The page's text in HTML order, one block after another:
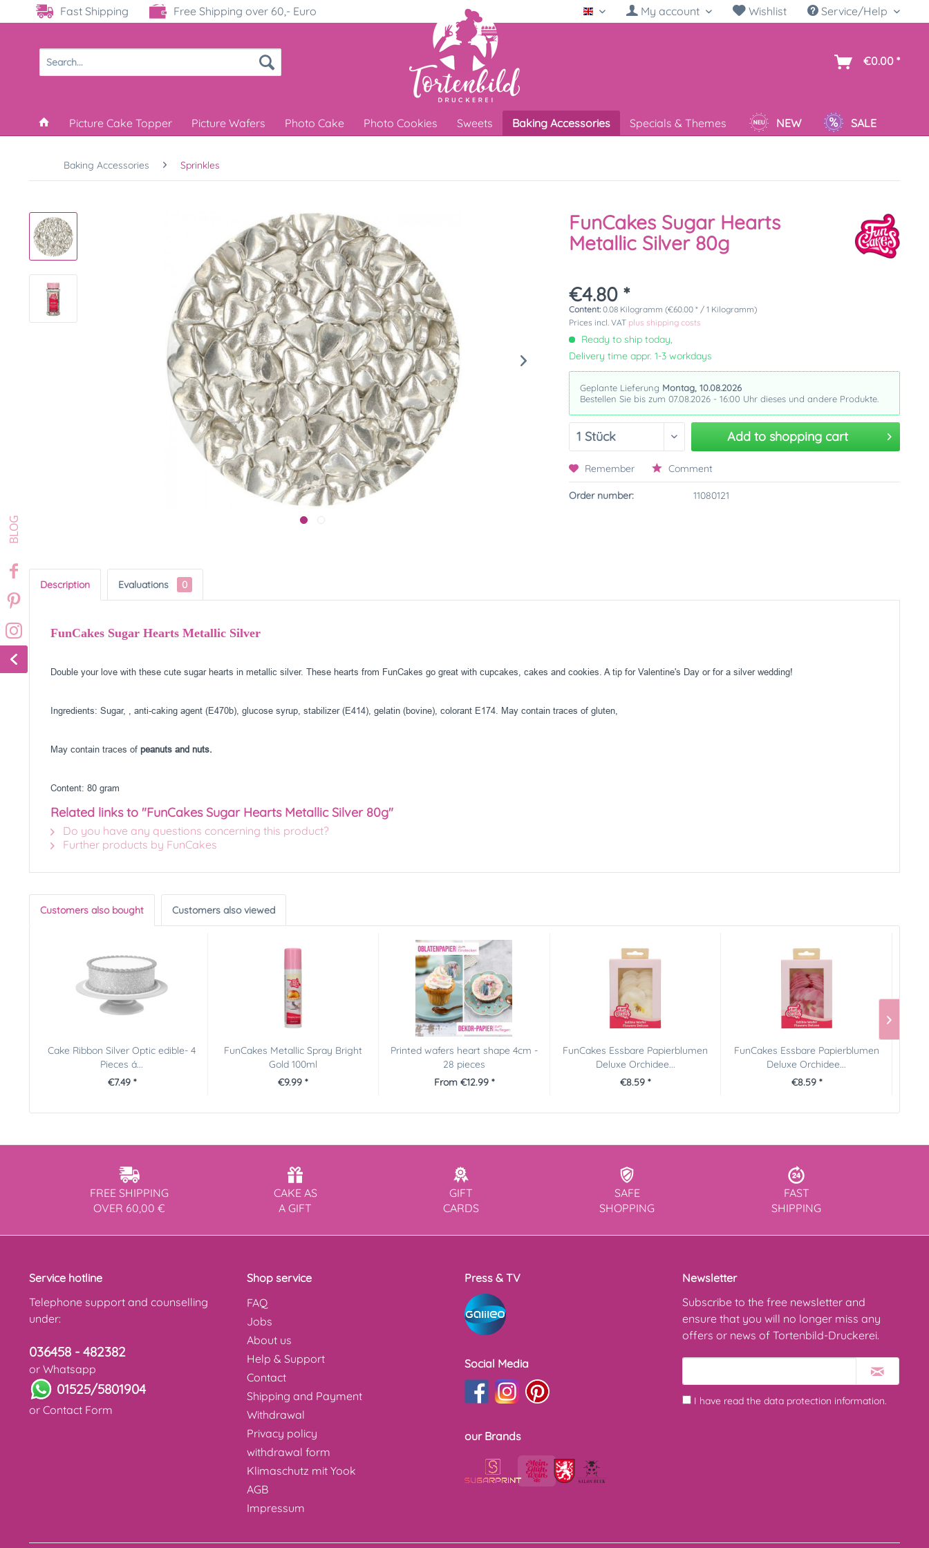
Fast Shipping Free Shipping over 60,- Euro English My account Wishlist Service/Help
€0.00 *
Picture Cake Topper Picture Wafers Photo Cake Photo Cookies Sweets Baking Accessories Specials & Themes NEW SALE
Baking Accessories Sprinkles
FunCakes Sugar Hearts
Metallic Silver 80g
€4.80 *
Content:0.08 Kilogramm (€60.00 * / 1 Kilogramm)
Prices incl. VAT plus shipping costs
Ready to ship today,
Delivery time appr. 1-3 workdays
Geplante Lieferung Montag, 10.08.2026
Bestellen Sie bis zum 07.08.2026 - 16:00 Uhr dieses und andere Produkte.
Add to shopping cart
Remember Comment
Order number: 11080121
Description Evaluations 0
FunCakes Sugar Hearts Metallic Silver
Double your love with these cute sugar hearts in metallic silver. These hearts from FunCakes go great with cupcakes, cakes and cookies. A tip for Valentine's Day or for a silver wedding!
Ingredients: Sugar, , anti-caking agent (E470b), glucose syrup, stabilizer (E414), gelatin (bovine), colorant E174. May contain traces of gluten,
May contain traces of peanuts and nuts.
Content: 80 gram
Related links to "FunCakes Sugar Hearts Metallic Silver 80g"
Do you have any questions concerning this product?
Further products by FunCakes
Customers also bought Customers also viewed
Cake Ribbon Silver Optic edible- 4
Pieces á...
€7.49 *
FunCakes Metallic Spray Bright
Gold 100ml
€9.99 *
Printed wafers heart shape 4cm -
28 pieces
From €12.99 *
FunCakes Essbare Papierblumen
Deluxe Orchidee...
€8.59 *
FunCakes Essbare Papierblumen
Deluxe Orchidee...
€8.59 *
FREE SHIPPING
OVER 60,00 €
CAKE AS
A GIFT
GIFT
CARDS
SAFE
SHOPPING
FAST
SHIPPING
Service hotline
Telephone support and counselling
under:
036458 - 482382
or Whatsapp
01525/5801904
or Contact Form
Shop service
FAQ
Jobs
About us
Help & Support
Contact
Shipping and Payment
Withdrawal
Privacy policy
withdrawal form
Klimaschutz mit Yook
AGB
Impressum
Press & TV
Social Media
our Brands
Newsletter
Subscribe to the free newsletter and
ensure that you will no longer miss any
offers or news of Tortenbild-Druckerei.
I have read the data protection information.